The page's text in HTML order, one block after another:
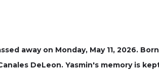
away on Monday, May 11, 2026.
DeLeon. Yasmin's memory is